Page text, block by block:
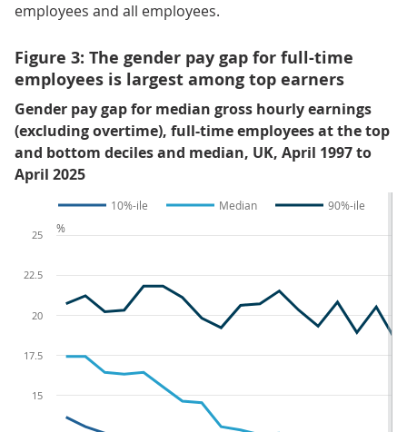
employees and all employees.
Figure 3: The gender pay gap for full-time
employees is largest among top earners
Gender pay gap for median gross hourly earnings
(excluding overtime), full-time employees at the top
and bottom deciles and median, UK, April 1997 to
April 2025
10%-ile Median 90%-ile
15
17.5
20
22.5
25 %